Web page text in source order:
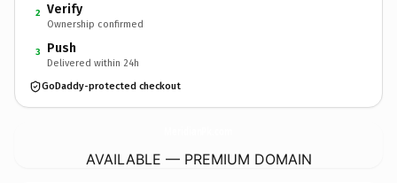
2 Verify
Ownership confirmed
3 Push
Delivered within 24h
GoDaddy-protected checkout
AVAILABLE — PREMIUM DOMAIN